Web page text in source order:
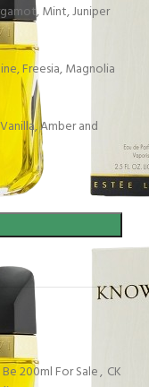
Mint, Juniper
Freesia, Magnolia
Amber and
Be 200ml For Sale, CK